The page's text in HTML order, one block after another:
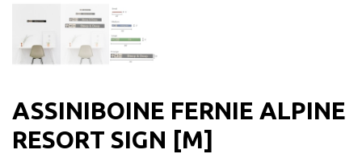
ASSINIBOINE FERNIE ALPINE
RESORT SIGN [M]